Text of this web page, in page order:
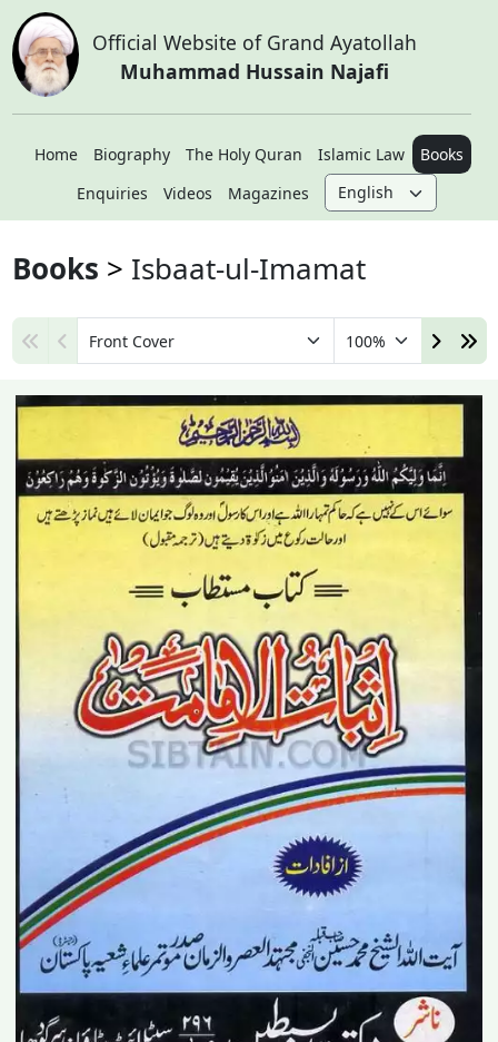
Official Website of Grand Ayatollah
Muhammad Hussain Najafi
Home Biography The Holy Quran Islamic Law
Books
Enquiries
Videos Magazines
Books Isbaat-ul-Imamat